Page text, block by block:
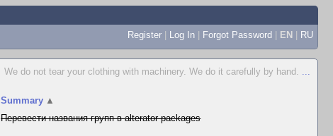
Register | Log In | Forgot Password | EN | RU
We do not tear your clothing with machinery. We do it carefully by hand. ...
Summary ▲
Перевести названия групп в alterator-packages